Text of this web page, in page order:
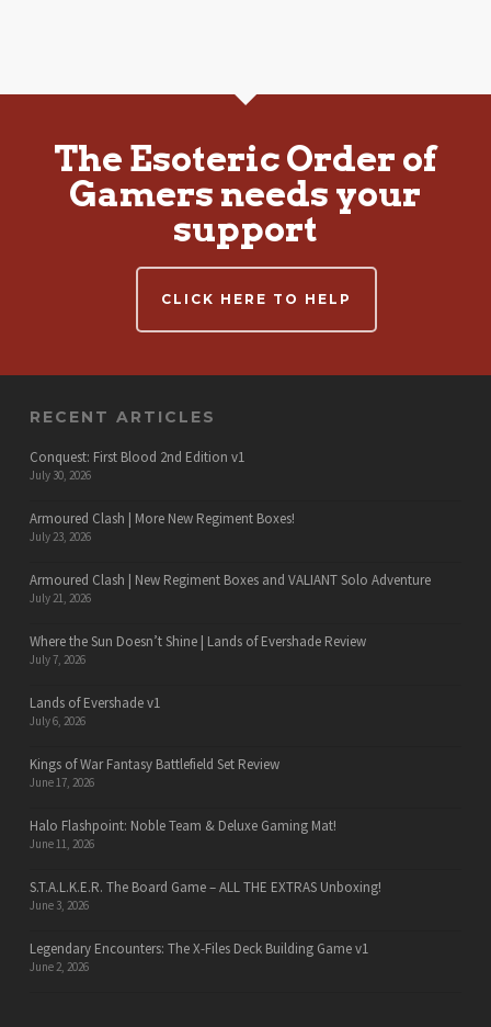
The Esoteric Order of
Gamers needs your
support
CLICK HERE TO HELP
RECENT ARTICLES
Conquest: First Blood 2nd Edition v1
July 30, 2026
Armoured Clash | More New Regiment Boxes!
July 23, 2026
Armoured Clash | New Regiment Boxes and VALIANT Solo Adventure
July 21, 2026
Where the Sun Doesn’t Shine | Lands of Evershade Review
July 7, 2026
Lands of Evershade v1
July 6, 2026
Kings of War Fantasy Battlefield Set Review
June 17, 2026
Halo Flashpoint: Noble Team & Deluxe Gaming Mat!
June 11, 2026
S.T.A.L.K.E.R. The Board Game – ALL THE EXTRAS Unboxing!
June 3, 2026
Legendary Encounters: The X-Files Deck Building Game v1
June 2, 2026